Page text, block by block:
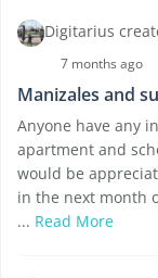
Digitarius
7 months ago
Manizales and
Anyone have any
apartment and
would be
in the next month
... Read More